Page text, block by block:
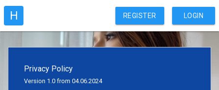
H REGISTER LOGIN
Privacy Policy
Version 1.0 from 04.06.2024